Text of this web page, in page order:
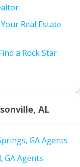
Real Estate
a Rock Star
AL
GA Agents
GA Agents